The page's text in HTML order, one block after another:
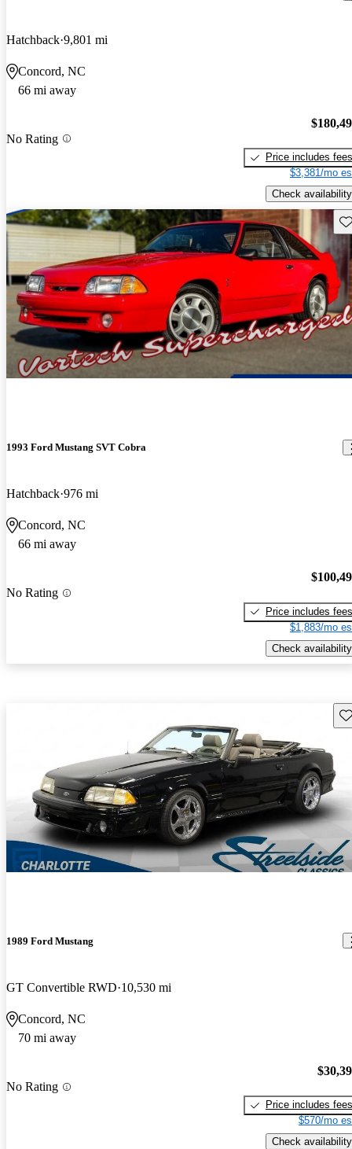
Hatchback 9,801 mi
Concord, NC
66 mi away
No Rating
Price includes fees
$3,381/mo
Check availability
1993 Ford Mustang SVT Cobra
Hatchback 976 mi
Concord, NC
66 mi away
No Rating
Price includes fees
$1,883/mo
Check availability
1989 Ford Mustang
GT Convertible RWD 10,530 mi
Concord, NC
70 mi away
No Rating
Price includes fees
$570/mo
Check availability